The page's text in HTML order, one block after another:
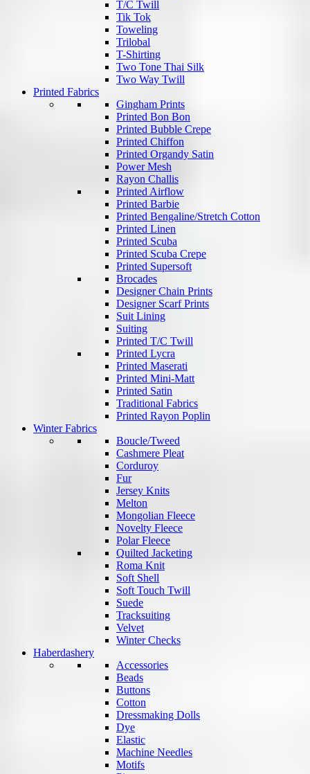
T/C Twill
Tik Tok
Toweling
Trilobal
T-Shirting
Two Tone Thai Silk
Two Way Twill
Printed Fabrics
Gingham Prints
Printed Bon Bon
Printed Bubble Crepe
Printed Chiffon
Printed Organdy Satin
Power Mesh
Rayon Challis
Printed Airflow
Printed Barbie
Printed Bengaline/Stretch Cotton
Printed Linen
Printed Scuba
Printed Scuba Crepe
Printed Supersoft
Brocades
Designer Chain Prints
Designer Scarf Prints
Suit Lining
Suiting
Printed T/C Twill
Printed Lycra
Printed Maserati
Printed Mini-Matt
Printed Satin
Traditional Fabrics
Printed Rayon Poplin
Winter Fabrics
Boucle/Tweed
Cashmere Pleat
Corduroy
Fur
Jersey Knits
Melton
Mongolian Fleece
Novelty Fleece
Polar Fleece
Quilted Jacketing
Roma Knit
Soft Shell
Soft Touch Twill
Suede
Tracksuiting
Velvet
Winter Checks
Haberdashery
Accessories
Beads
Buttons
Cotton
Dressmaking Dolls
Dye
Elastic
Machine Needles
Motifs